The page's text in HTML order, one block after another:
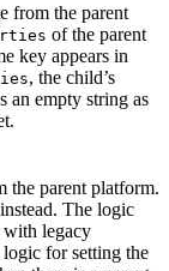
from the parent
of the parent
key appears in
, the child’s
an empty string as
the parent platform.
instead. The logic
with legacy
for setting the